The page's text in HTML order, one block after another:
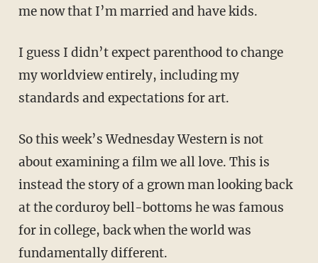
me now that I’m married and have kids.
I guess I didn’t expect parenthood to change
my worldview entirely, including my
standards and expectations for art.
So this week’s Wednesday Western is not
about examining a film we all love. This is
instead the story of a grown man looking back
at the corduroy bell-bottoms he was famous
for in college, back when the world was
fundamentally different.